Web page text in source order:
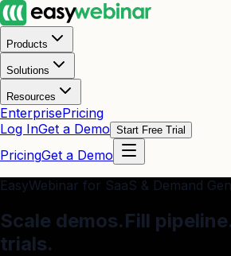
Products
Solutions
Resources
EnterprisePricing
Log InGet a Demo Start Free Trial
PricingGet a Demo
EasyWebinar for SaaS & Demand Gen
Scale demos.Fill
trials.